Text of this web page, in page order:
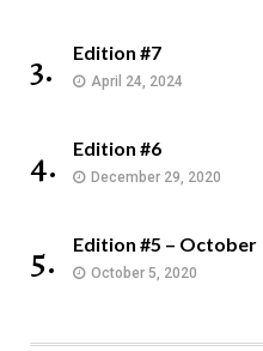
3. Edition #7
April 24, 2024
4. Edition #6
December 29, 2020
5. Edition #5 – October
October 5, 2020